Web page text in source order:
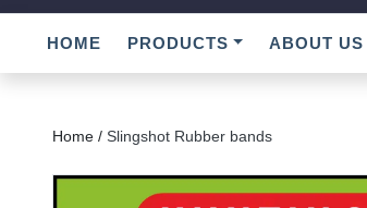
HOME PRODUCTS ABOUT US
Home / Slingshot Rubber bands